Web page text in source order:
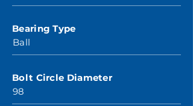
Bearing Type
Ball
Bolt Circle Diameter
98